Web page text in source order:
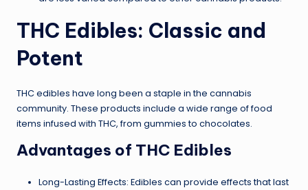
THC Edibles: Classic and
Potent
THC edibles have long been a staple in the cannabis
community. These products include a wide range of food
items infused with THC, from gummies to chocolates.
Advantages of THC Edibles
Long-Lasting Effects: Edibles can provide effects that last